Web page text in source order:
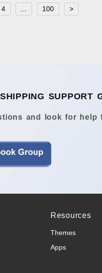
4 100 >
SUPPORT
and look for help
Resources
Themes
Apps